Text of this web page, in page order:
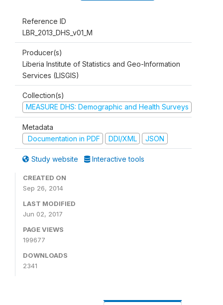
Reference ID
LBR_2013_DHS_v01_M
Producer(s)
Liberia Institute of Statistics and Geo-Information
Services (LISGIS)
Collection(s)
MEASURE DHS: Demographic and Health Surveys
Metadata
Documentation in PDF
DDI/XML JSON
Study website Interactive tools
CREATED ON
Sep 26, 2014
LAST MODIFIED
Jun 02, 2017
PAGE VIEWS
199677
DOWNLOADS
2341